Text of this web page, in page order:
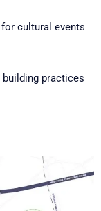
cultural events
practices